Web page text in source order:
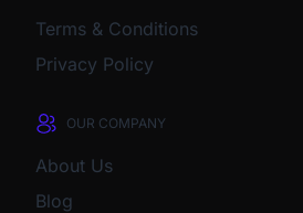
Terms & Conditions
Privacy Policy
OUR COMPANY
About Us
Blog